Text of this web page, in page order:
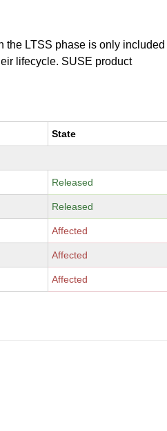
the LTSS phase is only included
lifecycle. SUSE product
State
Released
Released
Affected
Affected
Affected